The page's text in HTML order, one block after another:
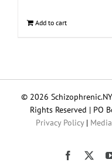
Add to cart
© 2026
Rights Reserved | PO
Privacy Policy|
Facebook